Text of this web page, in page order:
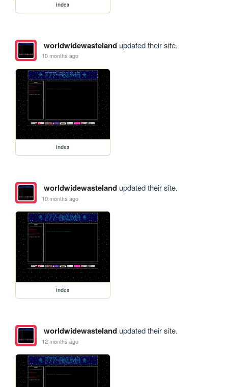
index
worldwidewastelandupdated their site.
10 months ago
index
worldwidewastelandupdated their site.
10 months ago
index
worldwidewastelandupdated their site.
12 months ago